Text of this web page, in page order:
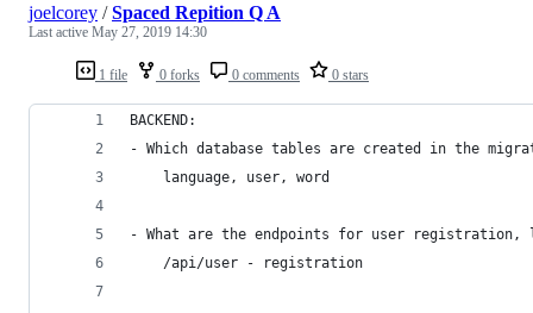
1 file 0 forks 0 comments 0 stars
joelcorey /Spaced Repition Q A
Last active May 27, 2019 14:30
BACKEND:
- Which database tables are created in the
    language, user, word
- What are the endpoints for user registration,
    /api/user - registration